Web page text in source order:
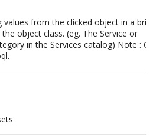
values from the clicked object in a brick,
object class. (eg. The Service or
in the Services catalog) Note :